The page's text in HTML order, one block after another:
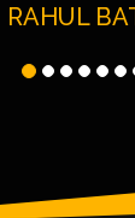
RAHUL